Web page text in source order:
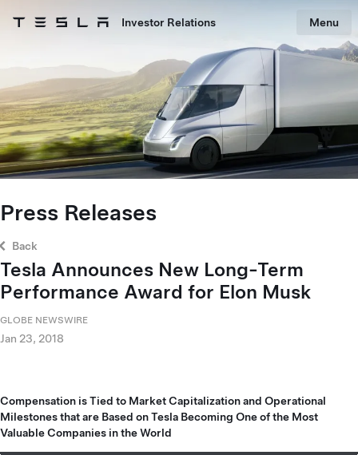
Tesla homepage
Investor Relations Menu
Press Releases
Back
Tesla Announces New Long-Term
Performance Award for Elon Musk
GLOBE NEWSWIRE
Jan 23, 2018
Compensation is Tied to Market Capitalization and Operational
Milestones that are Based on Tesla Becoming One of the Most
Valuable Companies in the World